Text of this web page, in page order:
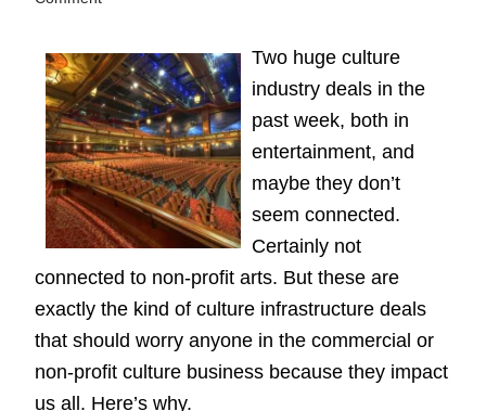
Two huge culture
industry deals in the
past week, both in
entertainment, and
maybe they don’t
seem connected.
Certainly not
connected to non-profit arts. But these are
exactly the kind of culture infrastructure deals
that should worry anyone in the commercial or
non-profit culture business because they impact
us all. Here’s why.